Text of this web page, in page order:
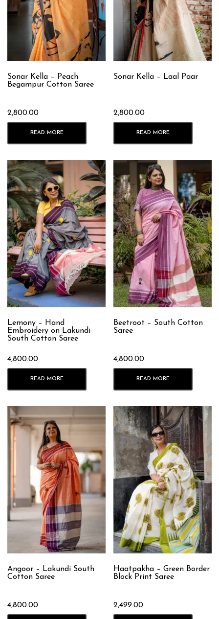
Sonar Kella – Peach
Begampur Cotton Saree
2,800.00
READ MORE
Sonar Kella – Laal Paar
2,800.00
READ MORE
Lemony – Hand
Embroidery on Lakundi
South Cotton Saree
4,800.00
READ MORE
Beetroot – South Cotton
Saree
4,800.00
READ MORE
Angoor – Lakundi South
Cotton Saree
4,800.00
Haatpakha – Green Border
Block Print Saree
2,499.00